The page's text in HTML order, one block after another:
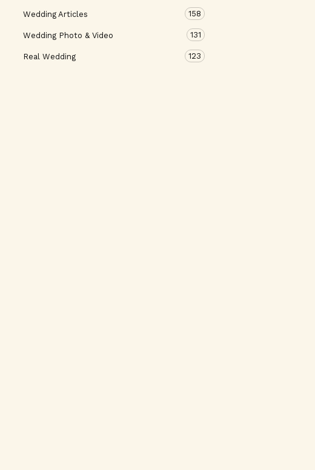
Wedding Articles 158
Wedding Photo & Video 131
Real Wedding 123